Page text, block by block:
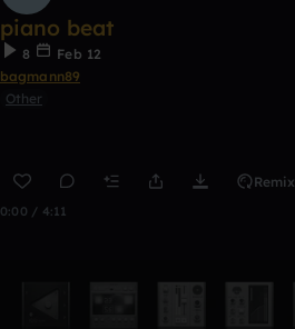
piano beat
8
Feb 12
bagmann89
Other
Remix
0:00 / 4:11